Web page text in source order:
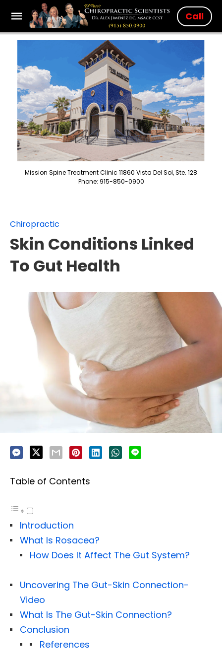
Call
Mission Spine Treatment Clinic 11860 Vista Del Sol, Ste. 128
Phone: 915-850-0900
Chiropractic
Skin Conditions Linked
To Gut Health
Table of Contents
Introduction
What Is Rosacea?
How Does It Affect The Gut System?
Uncovering The Gut-Skin Connection-
Video
What Is The Gut-Skin Connection?
Conclusion
References